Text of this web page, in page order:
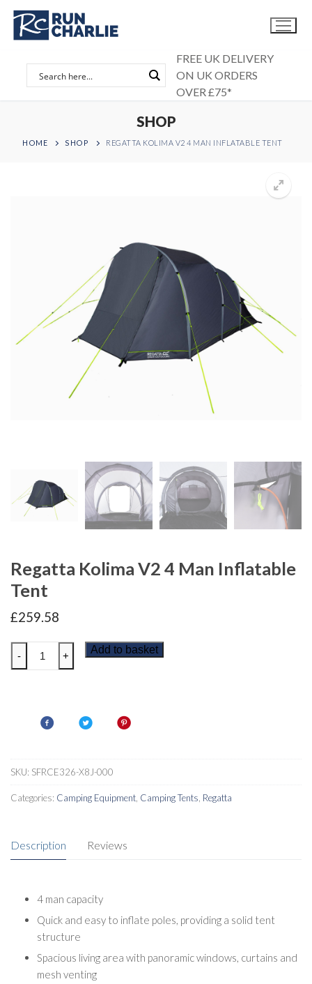
Skip
content
FREE UK DELIVERY
ON UK ORDERS
OVER £75*
SHOP
HOME SHOP REGATTA KOLIMA V2 4 MAN INFLATABLE TENT
Regatta Kolima V2 4 Man Inflatable
Tent
£259.58
Regatta
Kolima
Inflatable
quantity
- +
Add to basket
SKU: SFRCE326-X8J-000
Categories: Camping Equipment, Camping Tents, Regatta
Description Reviews
4 man capacity
Quick and easy to inflate poles, providing a solid tent
structure
Spacious living area with panoramic windows, curtains and
mesh venting